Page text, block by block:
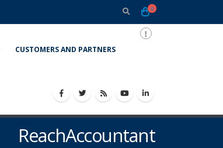
0
CUSTOMERS AND PARTNERS
ReachAccountant